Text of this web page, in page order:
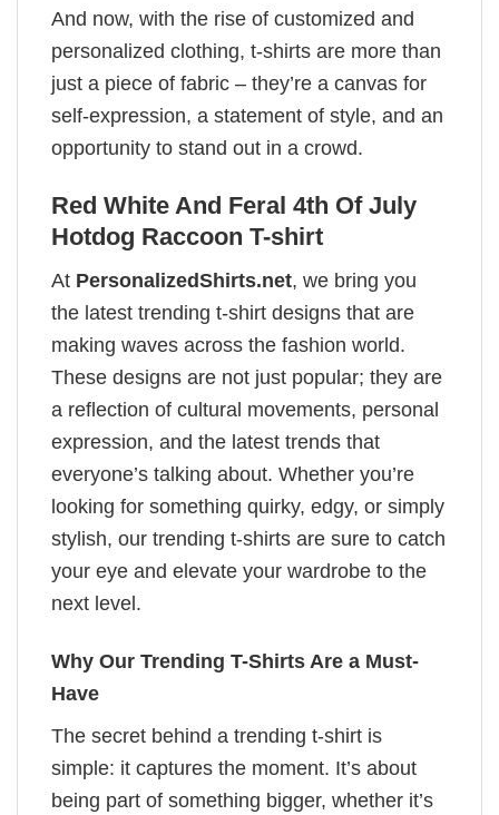
And now, with the rise of customized and
personalized clothing, t-shirts are more than
just a piece of fabric – they’re a canvas for
self-expression, a statement of style, and an
opportunity to stand out in a crowd.
Red White And Feral 4th Of July
Hotdog Raccoon T-shirt
At PersonalizedShirts.net, we bring you
the latest trending t-shirt designs that are
making waves across the fashion world.
These designs are not just popular; they are
a reflection of cultural movements, personal
expression, and the latest trends that
everyone’s talking about. Whether you’re
looking for something quirky, edgy, or simply
stylish, our trending t-shirts are sure to catch
your eye and elevate your wardrobe to the
next level.
Why Our Trending T-Shirts Are a Must-
Have
The secret behind a trending t-shirt is
simple: it captures the moment. It’s about
being part of something bigger, whether it’s